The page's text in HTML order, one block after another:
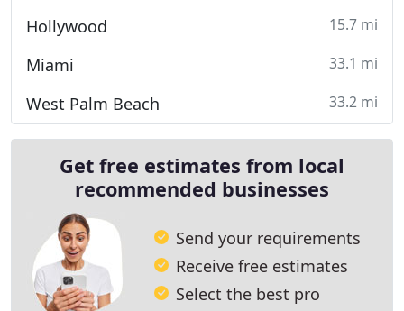
Hollywood 15.7 mi
Miami 33.1 mi
West Palm Beach 33.2 mi
Get free estimates from local
recommended businesses
Send your requirements
Receive free estimates
Select the best pro